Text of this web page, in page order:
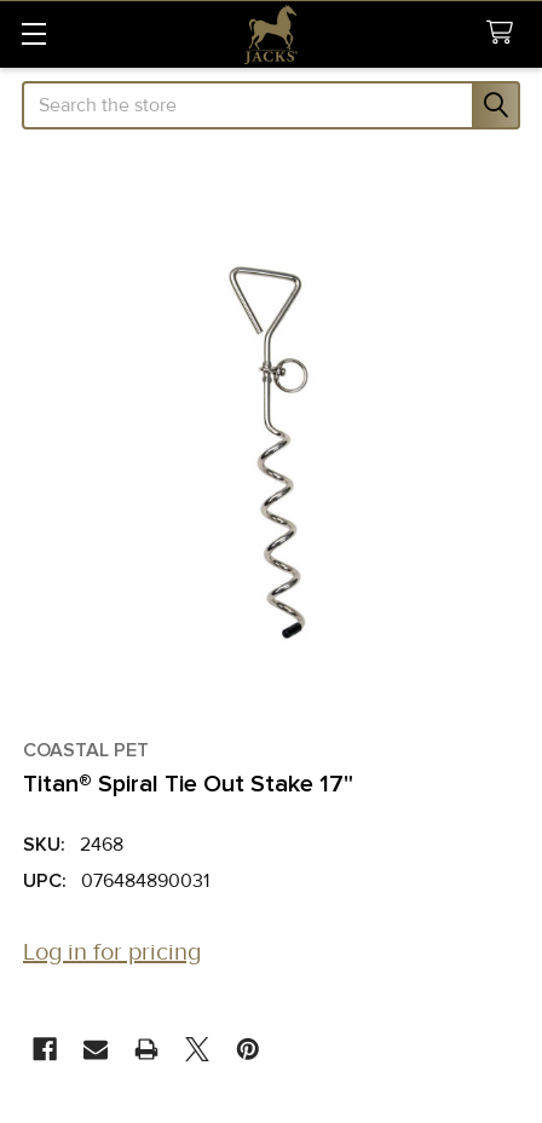
Search
COASTAL PET
Titan® Spiral Tie Out Stake 17"
SKU:
2468
UPC:
076484890031
Log in for pricing